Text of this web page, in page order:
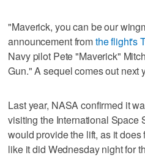
"Maverick, you can be our
announcement fromthe flight's
Navy pilot Pete "Maverick"
Gun." A sequel comes out next
Last year, NASA confirmed it
visiting the International Space
would provide the lift, as it
like it did Wednesday night for